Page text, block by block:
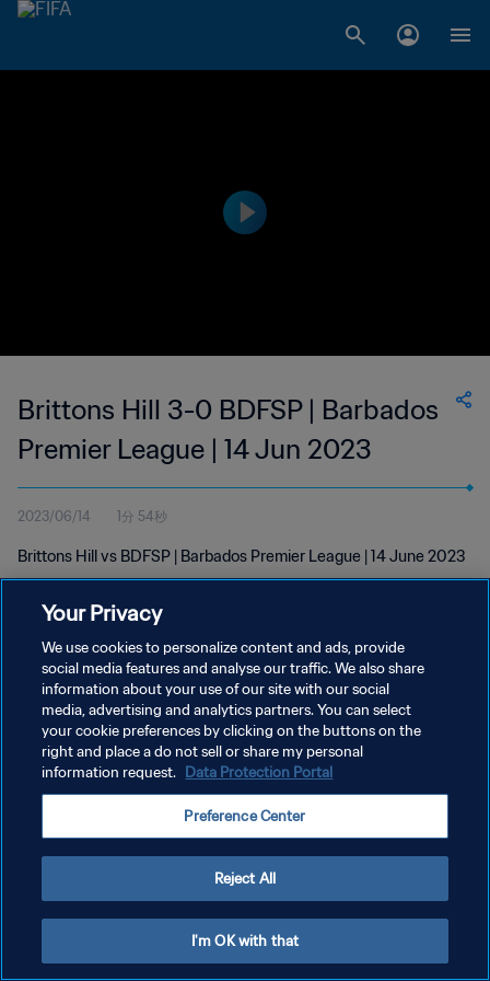
Brittons Hill 3-0 BDFSP | Barbados
Premier League | 14 Jun 2023
2023/06/14 1分 54秒
Brittons Hill vs BDFSP | Barbados Premier League | 14 June 2023
プライバシーポリシー
サービス利用規約
クッキー設定の管理
Your Privacy
We use cookies to personalize content and ads, provide
social media features and analyse our traffic. We also share
information about your use of our site with our social
media, advertising and analytics partners. You can select
your cookie preferences by clicking on the buttons on the
right and place a do not sell or share my personal
information request. Data Protection Portal
Preference Center
Reject All
I'm OK with that